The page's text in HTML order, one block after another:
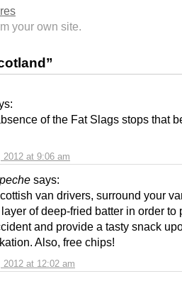
your own site.
2012 at 9:06 am
of the Fat Slags stops that
says:
2012 at 12:02 am
van drivers, surround your
of deep-fried batter in order to
and provide a tasty snack
Also, free chips!